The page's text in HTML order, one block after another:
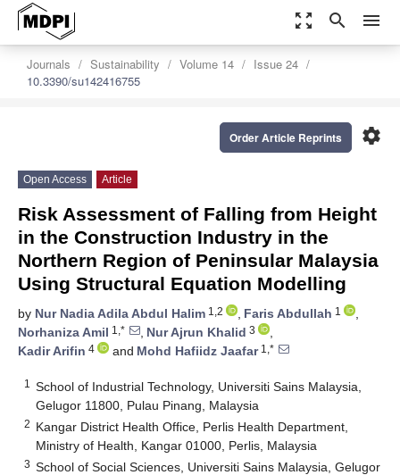
zoom_out_map search menu
Journals Sustainability Volume 14
Issue 24
10.3390/su142416755
settings
Order Article Reprints
Open Access Article
Risk Assessment of Falling from Height
in the Construction Industry in the
Northern Region of Peninsular Malaysia
Using Structural Equation Modelling
by Nur Nadia Adila Abdul Halim 1,2 , Faris Abdullah 1
,
Norhaniza Amil 1,* , Nur Ajrun Khalid 3
,
Kadir Arifin 4 and Mohd Hafiidz Jaafar1,*
1
School of Industrial Technology, Universiti Sains Malaysia,
Gelugor 11800, Pulau Pinang, Malaysia
2 Kangar District Health Office, Perlis Health Department,
Ministry of Health, Kangar 01000, Perlis, Malaysia
3 School of Social Sciences, Universiti Sains Malaysia, Gelugor